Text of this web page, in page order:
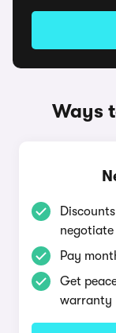
Ways
negotiate
Pay
Get
warranty